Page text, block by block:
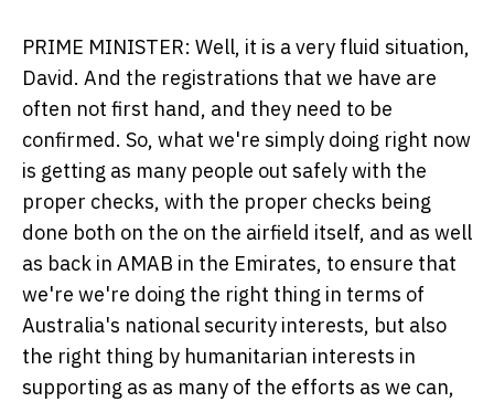
PRIME MINISTER: Well, it is a very fluid situation,
David. And the registrations that we have are
often not first hand, and they need to be
confirmed. So, what we're simply doing right now
is getting as many people out safely with the
proper checks, with the proper checks being
done both on the on the airfield itself, and as well
as back in AMAB in the Emirates, to ensure that
we're we're doing the right thing in terms of
Australia's national security interests, but also
the right thing by humanitarian interests in
supporting as as many of the efforts as we can,